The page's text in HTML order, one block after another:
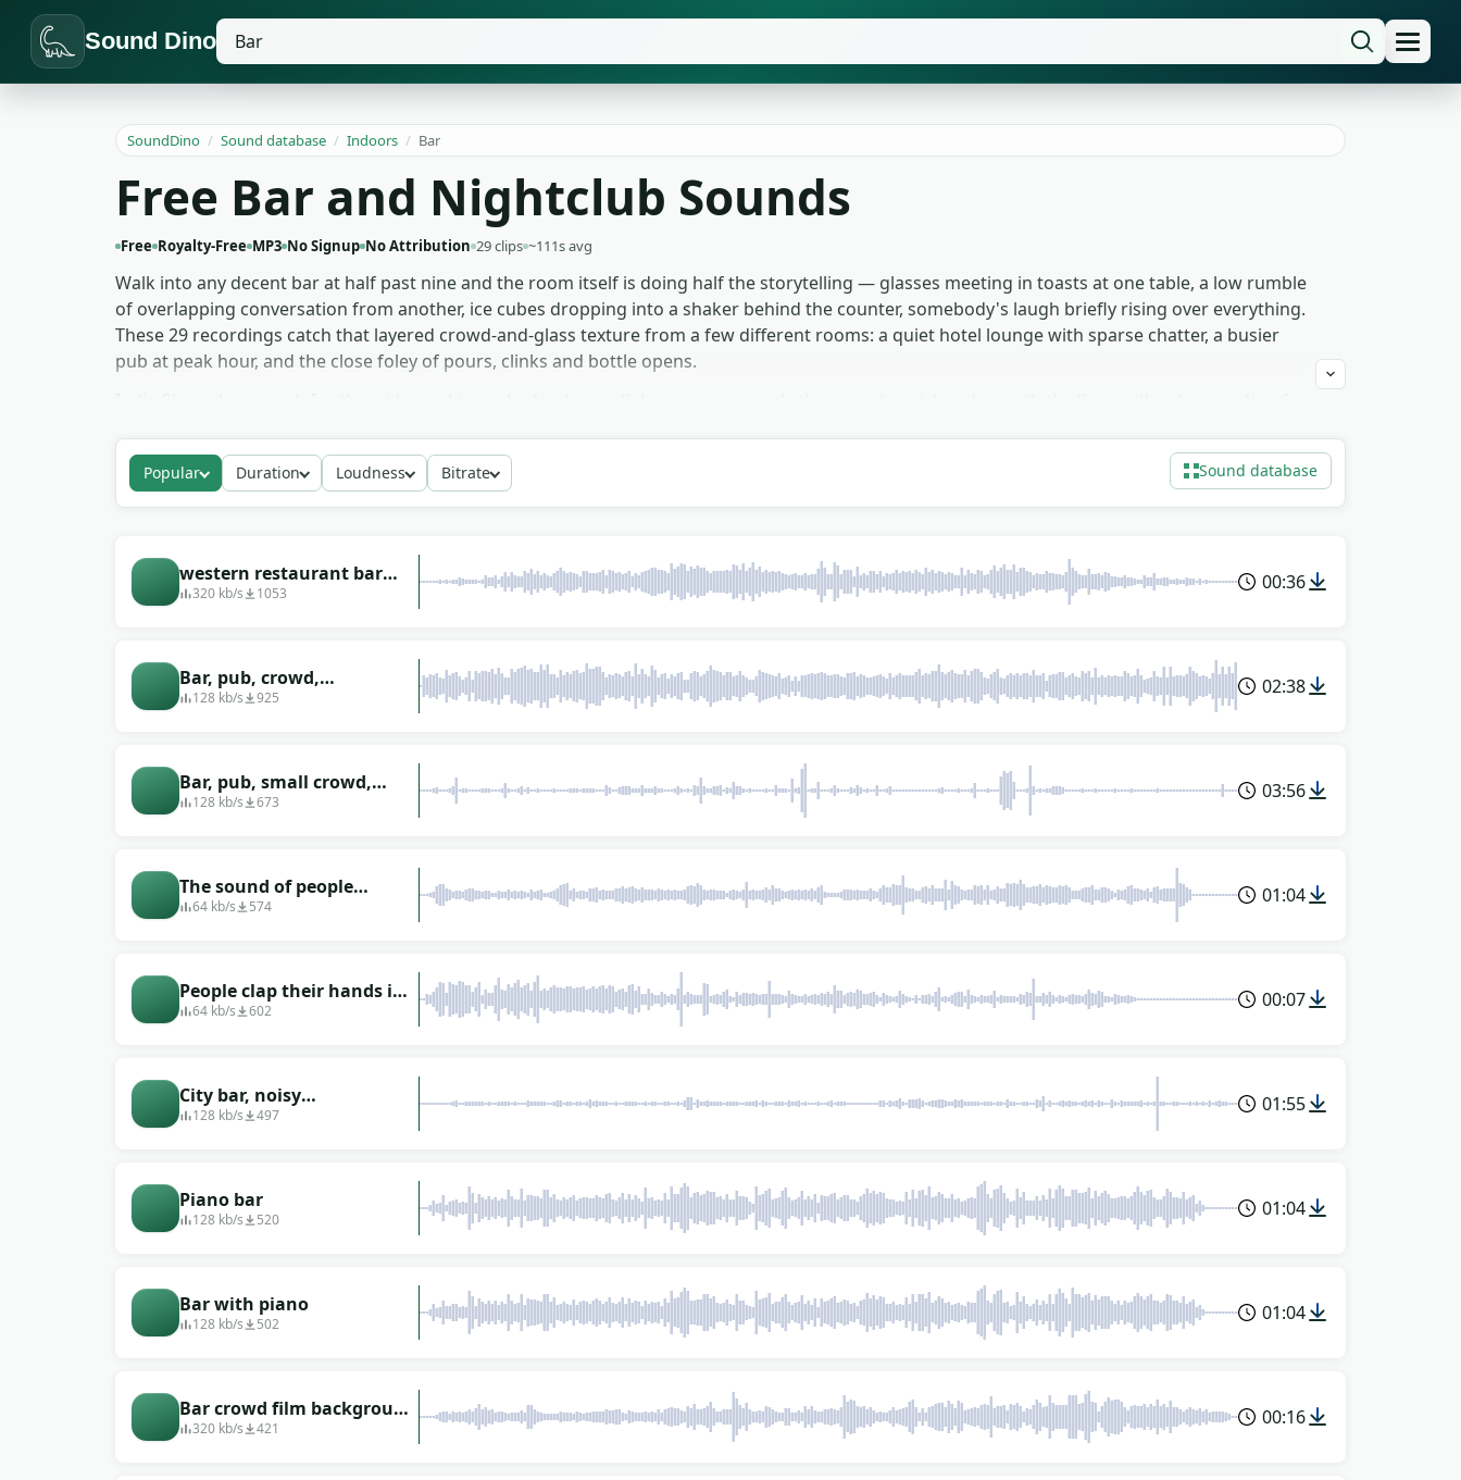
Sound Dino
SoundDino / Sound database / Indoors / Bar
Free Bar and Nightclub Sounds
Free Royalty-Free MP3 No Signup No Attribution 29 clips ~111s avg
Walk into any decent bar at half past nine and the room itself is doing half the storytelling — glasses meeting in toasts at one table, a low rumble
of overlapping conversation from another, ice cubes dropping into a shaker behind the counter, somebody's laugh briefly rising over everything.
These 29 recordings catch that layered crowd-and-glass texture from a few different rooms: a quiet hotel lounge with sparse chatter, a busier
pub at peak hour, and the close foley of pours, clinks and bottle opens.
place a character in a bar faster than any line of description. Pitch the chatter takes down slightly and the same room reads as a 1940s
speakeasy instead of a modern cocktail spot. Free to download for any project, no signup or attribution.
Popular Duration Loudness Bitrate Sound database
western restaurant bar
atmosphere sounds
320 kb/s 1053 00:36
Bar, pub, crowd,
environmental sounds
128 kb/s 925 02:38
Bar, pub, small crowd,
environmental sounds
128 kb/s 673 03:56
The sound of people
talking in a bar or pub
64 kb/s 574 01:04
People clap their hands in
a beer bar
64 kb/s 602 00:07
City bar, noisy
environment
128 kb/s 497 01:55
Piano bar
128 kb/s 520 01:04
Bar with piano
128 kb/s 502 01:04
Bar crowd film background
sound effect
320 kb/s 421 00:16